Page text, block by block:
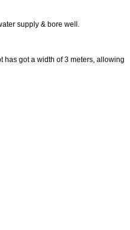
supply & bore well.
has got a width of 3 meters, allowing